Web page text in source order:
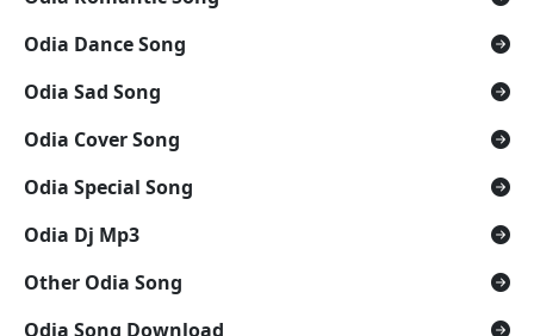
Odia Dance Song
Odia Sad Song
Odia Cover Song
Odia Special Song
Odia Dj Mp3
Other Odia Song
Odia Song Download